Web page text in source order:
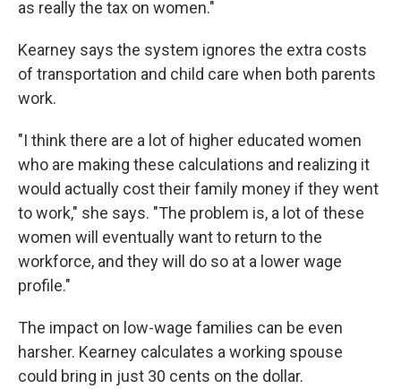
as really the tax on women."
Kearney says the system ignores the extra costs
of transportation and child care when both parents
work.
"I think there are a lot of higher educated women
who are making these calculations and realizing it
would actually cost their family money if they went
to work," she says. "The problem is, a lot of these
women will eventually want to return to the
workforce, and they will do so at a lower wage
profile."
The impact on low-wage families can be even
harsher. Kearney calculates a working spouse
could bring in just 30 cents on the dollar.